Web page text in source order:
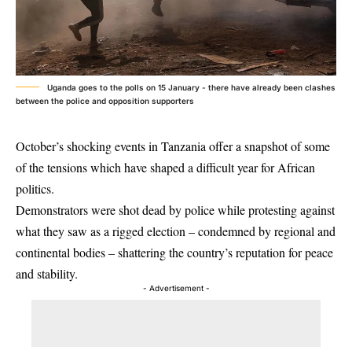
Uganda goes to the polls on 15 January - there have already been clashes
between the police and opposition supporters
October’s shocking events in Tanzania offer a snapshot of some
of the tensions which have shaped a difficult year for African
politics.
Demonstrators were shot dead by police while protesting against
what they saw as a rigged election – condemned by regional and
continental bodies – shattering the country’s reputation for peace
and stability.
- Advertisement -